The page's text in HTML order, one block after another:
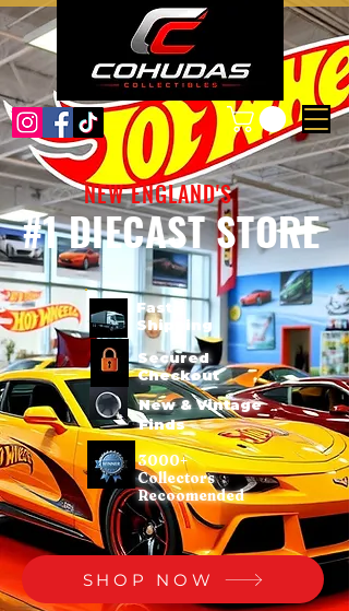
#1 DIECAST STORE
NEW ENGLAND'S
Fast
Shipping
Secured
Checkout
New & Vintage
Finds
3000+
Collectors
Recoomended
SHOP NOW